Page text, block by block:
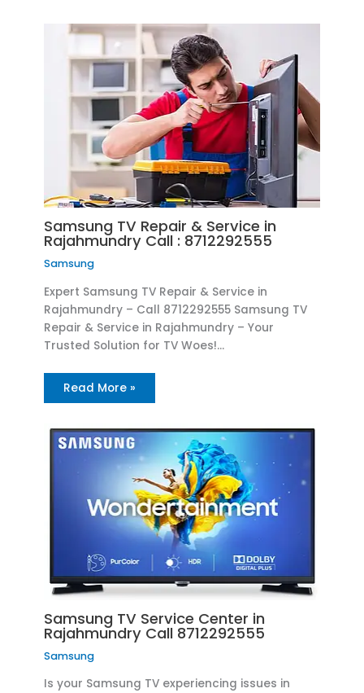
Samsung TV Repair & Service in
Rajahmundry Call : 8712292555
Samsung
Expert Samsung TV Repair & Service in
Rajahmundry – Call 8712292555 Samsung TV
Repair & Service in Rajahmundry – Your
Trusted Solution for TV Woes!…
Read More »
Samsung TV Service Center in
Rajahmundry Call 8712292555
Samsung
Is your Samsung TV experiencing issues in